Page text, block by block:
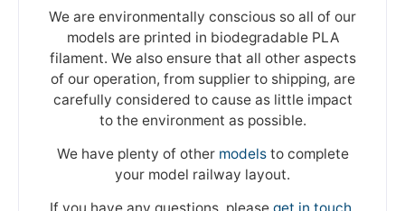
We are environmentally conscious so all of our
models are printed in biodegradable PLA
filament. We also ensure that all other aspects
of our operation, from supplier to shipping, are
carefully considered to cause as little impact
to the environment as possible.
We have plenty of other modelsto complete
your model railway layout.
If you have any questions, please get in touch